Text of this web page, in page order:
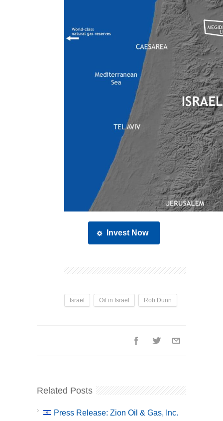
Invest Now
Israel Oil in Israel Rob Dunn
Related Posts
Press Release: Zion Oil & Gas, Inc.